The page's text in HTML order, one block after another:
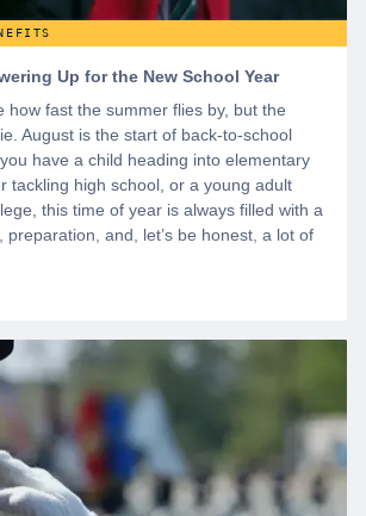
Up for the New School Year
how fast the summer flies by, but the
August is the start of back-to-school
have a child heading into elementary
tackling high school, or a young adult
this time of year is always filled with a
preparation, and, let’s be honest, a lot of